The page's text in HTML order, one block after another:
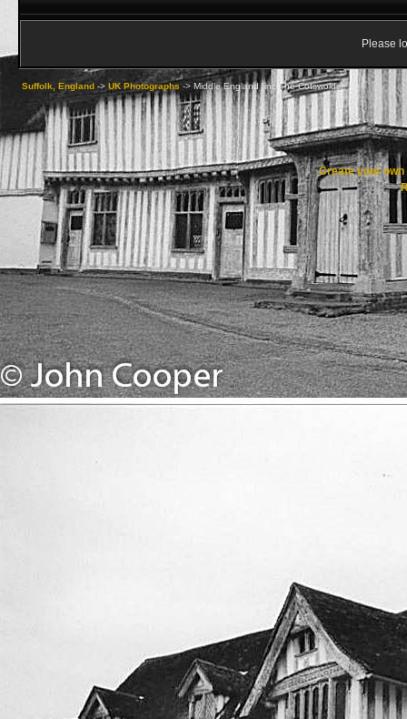
Please
Suffolk, England -> UK Photographs -> Middle England [inc The Cotswolds]
Create your own